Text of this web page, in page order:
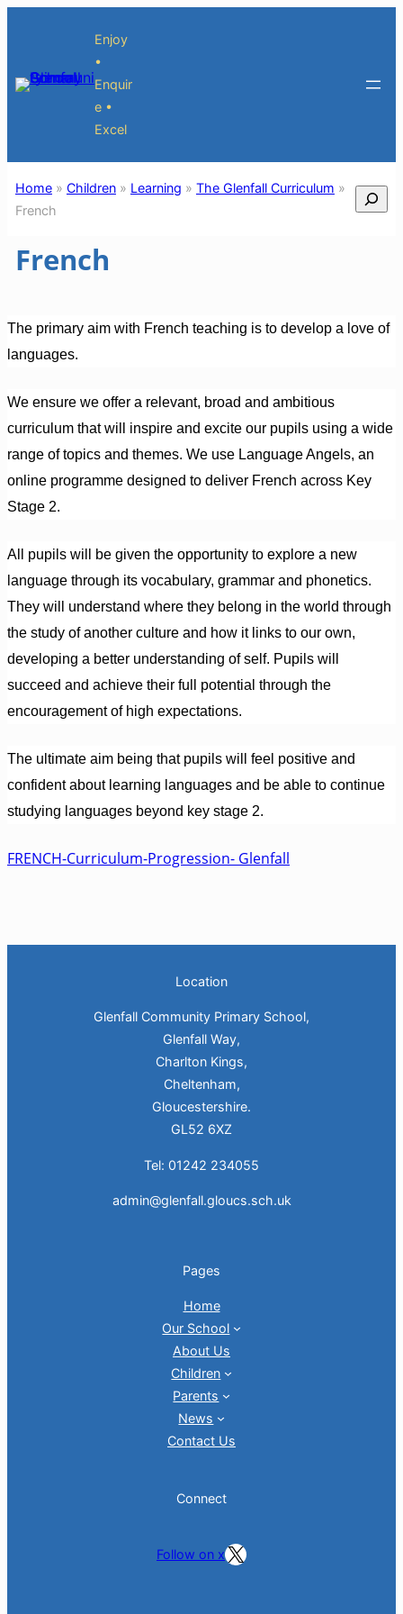
content
Enjoy
•
Enquir
e •
Excel
Home» Children» Learning » The Glenfall Curriculum »
French
Search
French
The primary aim with French teaching is to develop a love of
languages.
We ensure we offer a relevant, broad and ambitious
curriculum that will inspire and excite our pupils using a wide
range of topics and themes. We use Language Angels, an
online programme designed to deliver French across Key
Stage 2.
All pupils will be given the opportunity to explore a new
language through its vocabulary, grammar and phonetics.
They will understand where they belong in the world through
the study of another culture and how it links to our own,
developing a better understanding of self. Pupils will
succeed and achieve their full potential through the
encouragement of high expectations.
The ultimate aim being that pupils will feel positive and
confident about learning languages and be able to continue
studying languages beyond key stage 2.
FRENCH-Curriculum-Progression- Glenfall
Location
Glenfall Community Primary School,
Glenfall Way,
Charlton Kings,
Cheltenham,
Gloucestershire.
GL52 6XZ
Tel: 01242 234055
admin@glenfall.gloucs.sch.uk
Pages
Home
Our School
About Us
Children
Parents
News
Contact Us
Connect
Follow on xFollow on X